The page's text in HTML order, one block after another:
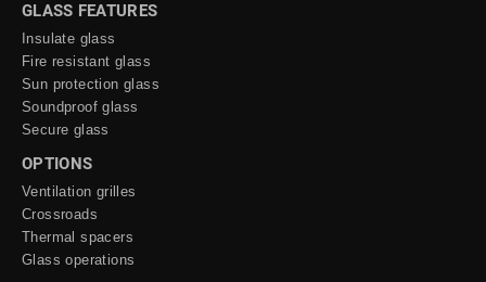
GLASS FEATURES
Insulate glass
Fire resistant glass
Sun protection glass
Soundproof glass
Secure glass
OPTIONS
Ventilation grilles
Crossroads
Thermal spacers
Glass operations